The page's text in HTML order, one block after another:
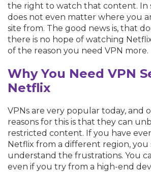
the right to watch that content. In
does not even matter where you
site from. The good news is, that
there is no hope of watching
of the reason you need VPN more.
Why You Need VPN
Netflix
VPNs are very popular today, and
reasons for this is that they can
restricted content. If you have
Netflix from a different region, you
understand the frustrations. You
even if you try from a high-end